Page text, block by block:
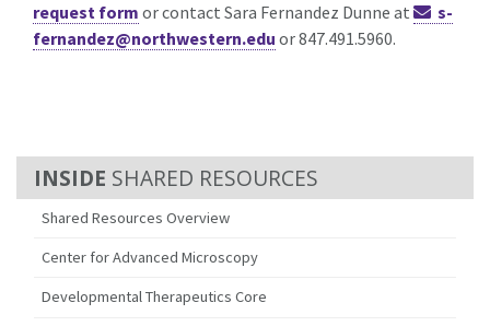
SHARED RESOURCES
Shared Resources Overview
Center for Advanced Microscopy
Developmental Therapeutics Core
request form or contact Sara Fernandez Dunne at
s-
fernandez@northwestern.edu or 847.491.5960.